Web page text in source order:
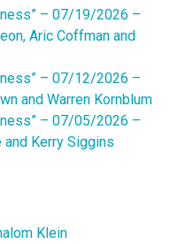
– 07/19/2026 –
Aric Coffman and
– 07/12/2026 –
and Warren Kornblum
– 07/05/2026 –
and Kerry Siggins
Klein